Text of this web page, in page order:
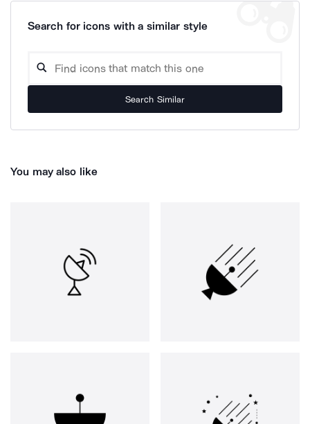
Search for icons with a similar style
Search Similar
You may also like